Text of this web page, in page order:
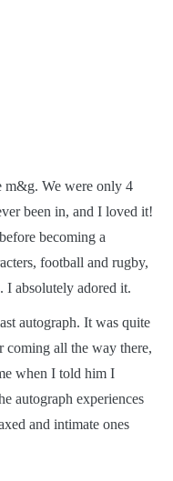
m&g. We were only 4
been in, and I loved it!
becoming a
football and rugby,
I absolutely adored it.
autograph. It was quite
coming all the way there,
when I told him I
autograph experiences
and intimate ones